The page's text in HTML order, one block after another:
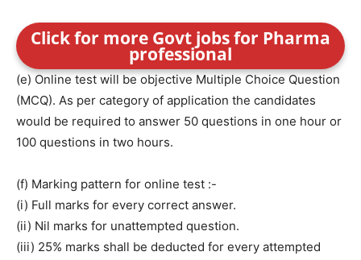
Click for more Govt jobs for Pharma
professional
(e) Online test will be objective Multiple Choice Question
(MCQ). As per category of application the candidates
would be required to answer 50 questions in one hour or
100 questions in two hours.
(f) Marking pattern for online test :-
(i) Full marks for every correct answer.
(ii) Nil marks for unattempted question.
(iii) 25% marks shall be deducted for every attempted